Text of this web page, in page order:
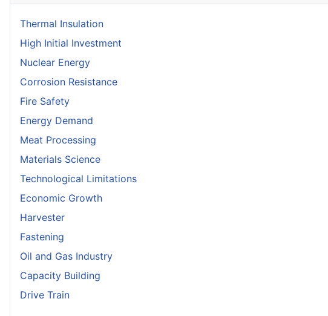
Thermal Insulation
High Initial Investment
Nuclear Energy
Corrosion Resistance
Fire Safety
Energy Demand
Meat Processing
Materials Science
Technological Limitations
Economic Growth
Harvester
Fastening
Oil and Gas Industry
Capacity Building
Drive Train